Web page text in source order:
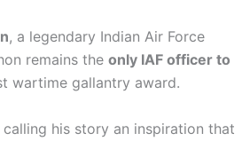
, a legendary Indian Air Force
remains the only IAF officer to
wartime gallantry award.
his story an inspiration that